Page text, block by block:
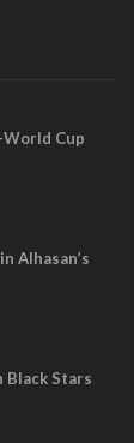
Cup
Alhasan’s
Black Stars